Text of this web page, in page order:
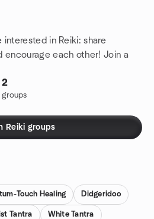
in Reiki: share
encourage each other! Join a
2
groups
Reiki groups
Touch Healing Didgeridoo
Tantra White Tantra